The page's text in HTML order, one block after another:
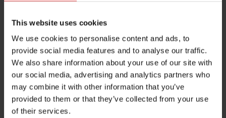
This website uses cookies
We use cookies to personalise content and ads, to
provide social media features and to analyse our traffic.
We also share information about your use of our site with
our social media, advertising and analytics partners who
may combine it with other information that you’ve
provided to them or that they’ve collected from your use
of their services.
http://www.vaccentis.com